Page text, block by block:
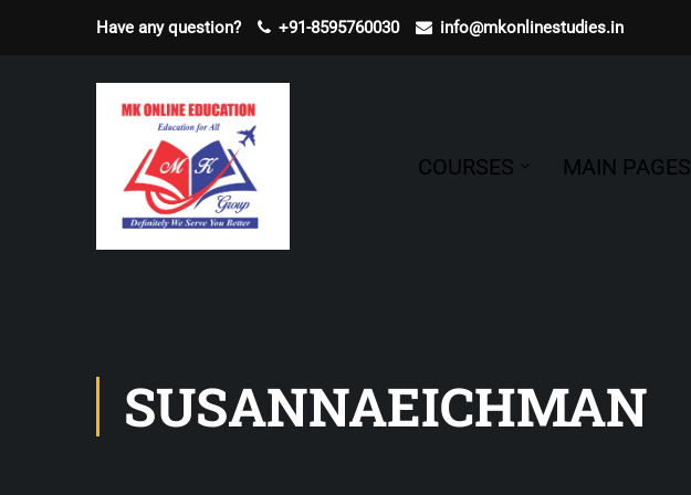
Have any question? +91-8595760030 info@mkonlinestudies.in
COURSES MAIN PAGES
SUSANNAEICHMAN